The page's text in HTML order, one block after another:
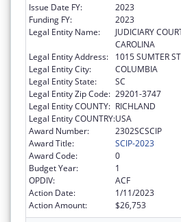
Issue Date FY:
2023
Funding FY:
2023
Legal Entity Name:
JUDICIARY
CAROLINA
Legal Entity Address:
1015 SUMTER
Legal Entity City:
COLUMBIA
Legal Entity State:
SC
Legal Entity Zip Code: 29201-3747
Legal Entity COUNTY: RICHLAND
Legal Entity COUNTRY:USA
Award Number:
2302SCSCIP
Award Title:
SCIP-2023
Award Code:
0
Budget Year:
1
OPDIV:
ACF
Action Date:
1/11/2023
Action Amount:
$26,753